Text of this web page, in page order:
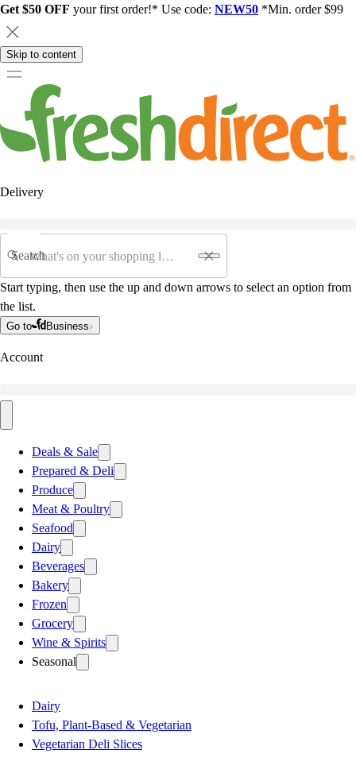
Get $50 OFF your first order!* Use code: NEW50 *Min. order $99
Skip to content
Delivery
Search
Start typing, then use the up and down arrows to select an option from
the list.
Go to Business
Account
Deals & Sale
Prepared & Deli
Produce
Meat & Poultry
Seafood
Dairy
Beverages
Bakery
Frozen
Grocery
Wine & Spirits
Seasonal
Dairy
Tofu, Plant-Based & Vegetarian
Vegetarian Deli Slices